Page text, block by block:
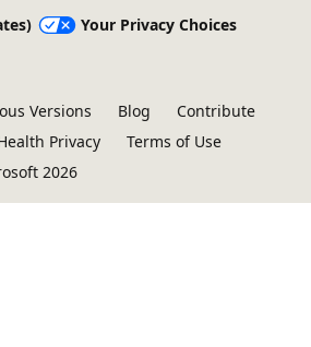
Your Privacy Choices
Versions Blog
Contribute
Privacy
Terms of Use
2026